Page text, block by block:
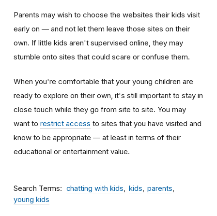
Parents may wish to choose the websites their kids visit
early on — and not let them leave those sites on their
own. If little kids aren't supervised online, they may
stumble onto sites that could scare or confuse them.
When you're comfortable that your young children are
ready to explore on their own, it's still important to stay in
close touch while they go from site to site. You may
want to restrict access to sites that you have visited and
know to be appropriate — at least in terms of their
educational or entertainment value.
Search Terms chatting with kids kids
parents
young kids